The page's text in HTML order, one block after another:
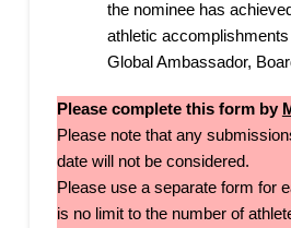
the nominee has
athletic accomplishments
Global Ambassador,
Please complete this form by
Please note that any
date will not be considered.
Please use a separate form for
is no limit to the number of